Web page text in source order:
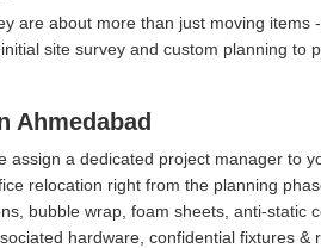
are about more than just moving items
site survey and custom planning to
Ahmedabad
assign a dedicated project manager to
relocation right from the planning
bubble wrap, foam sheets, anti-static
hardware, confidential fixtures &